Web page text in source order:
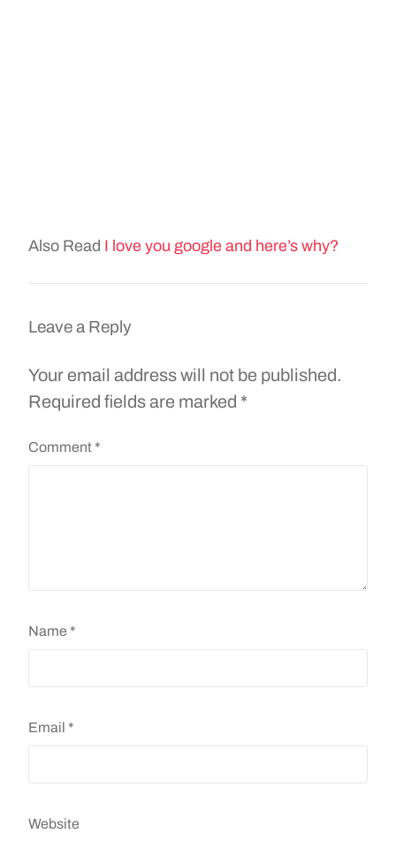
Also Read I love you google and here’s why?
Leave a Reply
Your email address will not be published.
Required fields are marked *
Comment *
Name *
Email *
Website